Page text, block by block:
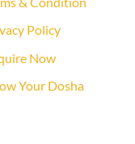
Policy
Now
Your Dosha